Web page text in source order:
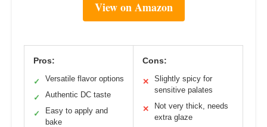
View on Amazon
Pros:
✓ Versatile flavor options
✓ Authentic DC taste
✓
Easy to apply and
bake
Cons:
✕
Slightly spicy for
sensitive palates
✕
Not very thick, needs
extra glaze